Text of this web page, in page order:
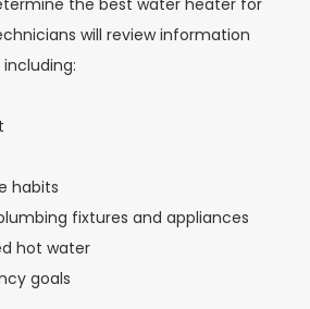
the best water heater for
will review information
habits
fixtures and appliances
hot water
goals